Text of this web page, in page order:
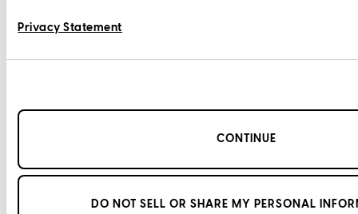
Privacy Statement
CONTINUE
DO NOT SELL OR SHARE MY PERSONAL